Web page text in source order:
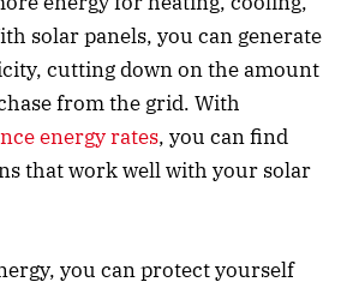
solar panels, you can generate
cutting down on the amount
from the grid. With
energy rates, you can find
that work well with your solar
you can protect yourself